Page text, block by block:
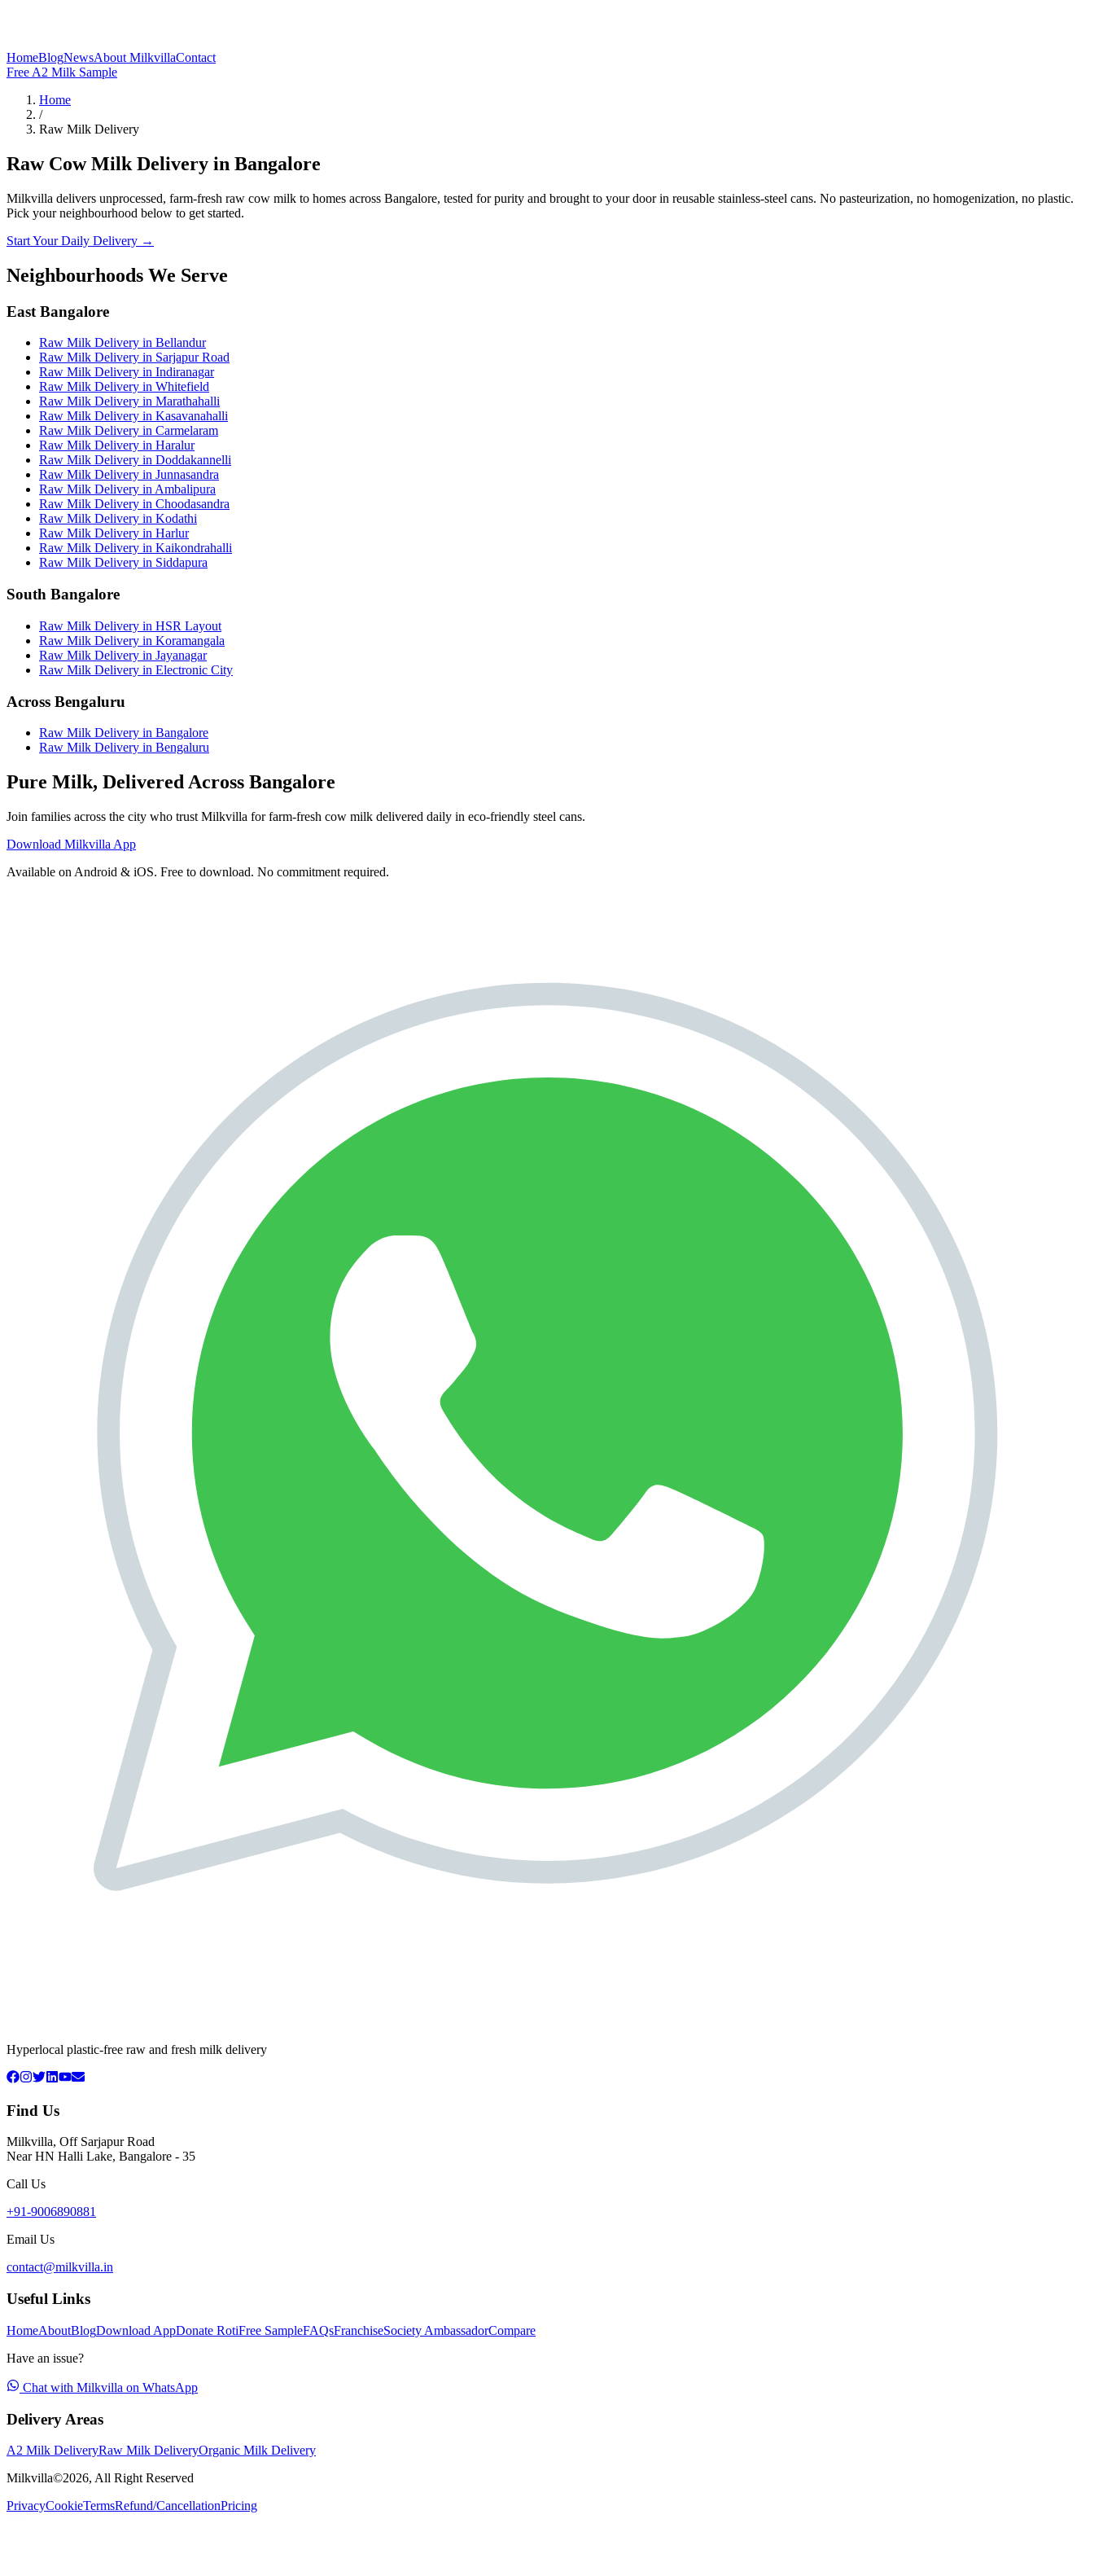
HomeBlogNewsAbout MilkvillaContact
Free A2 Milk Sample
Home
/
Raw Milk Delivery
Raw Cow Milk Delivery in Bangalore
Milkvilla delivers unprocessed, farm-fresh raw cow milk to homes across Bangalore, tested for purity and brought to your door in reusable stainless-steel cans. No pasteurization, no homogenization, no plastic.
Pick your neighbourhood below to get started.
Start Your Daily Delivery →
Neighbourhoods We Serve
East Bangalore
Raw Milk Delivery in Bellandur
Raw Milk Delivery in Sarjapur Road
Raw Milk Delivery in Indiranagar
Raw Milk Delivery in Whitefield
Raw Milk Delivery in Marathahalli
Raw Milk Delivery in Kasavanahalli
Raw Milk Delivery in Carmelaram
Raw Milk Delivery in Haralur
Raw Milk Delivery in Doddakannelli
Raw Milk Delivery in Junnasandra
Raw Milk Delivery in Ambalipura
Raw Milk Delivery in Choodasandra
Raw Milk Delivery in Kodathi
Raw Milk Delivery in Harlur
Raw Milk Delivery in Kaikondrahalli
Raw Milk Delivery in Siddapura
South Bangalore
Raw Milk Delivery in HSR Layout
Raw Milk Delivery in Koramangala
Raw Milk Delivery in Jayanagar
Raw Milk Delivery in Electronic City
Across Bengaluru
Raw Milk Delivery in Bangalore
Raw Milk Delivery in Bengaluru
Pure Milk, Delivered Across Bangalore
Join families across the city who trust Milkvilla for farm-fresh cow milk delivered daily in eco-friendly steel cans.
Download Milkvilla App
Available on Android & iOS. Free to download. No commitment required.
Hyperlocal plastic-free raw and fresh milk delivery
Find Us
Milkvilla, Off Sarjapur Road
Near HN Halli Lake, Bangalore - 35
Call Us
+91-9006890881
Email Us
contact@milkvilla.in
Useful Links
HomeAboutBlogDownload AppDonate RotiFree SampleFAQsFranchiseSociety AmbassadorCompare
Have an issue?
Chat with Milkvilla on WhatsApp
Delivery Areas
A2 Milk DeliveryRaw Milk DeliveryOrganic Milk Delivery
Milkvilla©2026, All Right Reserved
PrivacyCookieTermsRefund/CancellationPricing